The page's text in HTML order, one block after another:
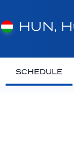
HUN,
SCHEDULE